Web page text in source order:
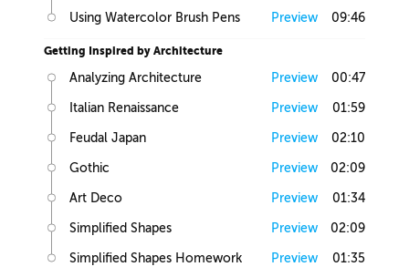
Using Watercolor Brush Pens Preview 09:46
Getting Inspired by Architecture
Analyzing Architecture Preview 00:47
Italian Renaissance Preview 01:59
Feudal Japan Preview 02:10
Gothic Preview 02:09
Art Deco Preview 01:34
Simplified Shapes Preview 02:09
Simplified Shapes Homework Preview 01:35